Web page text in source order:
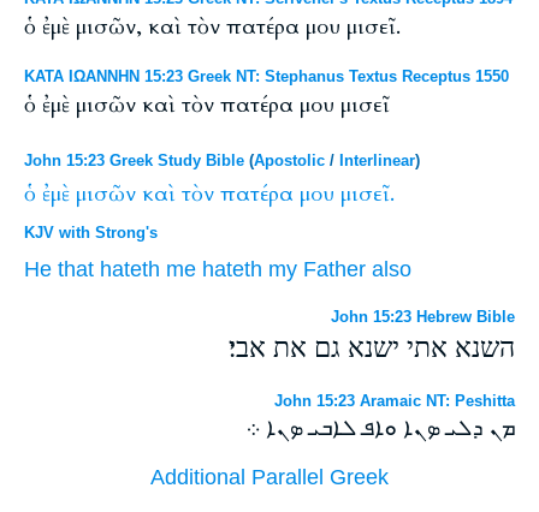
ὁ ἐμὲ μισῶν, καὶ τὸν πατέρα μου μισεῖ.
ΚΑΤΑ ΙΩΑΝΝΗΝ 15:23 Greek NT: Stephanus Textus Receptus 1550
ὁ ἐμὲ μισῶν καὶ τὸν πατέρα μου μισεῖ
John 15:23 Greek Study Bible (Apostolic / Interlinear)
ὁ ἐμὲ μισῶν καὶ τὸν πατέρα μου μισεῖ.
KJV with Strong's
He that hateth me hateth my Father also
John 15:23 Hebrew Bible
השנא אתי ישנא גם את אבי׃
John 15:23 Aramaic NT: Peshitta
ܡܢ ܕܠܝ ܤܢܐ ܘܐܦ ܠܐܒܝ ܤܢܐ ܀
Additional Parallel Greek